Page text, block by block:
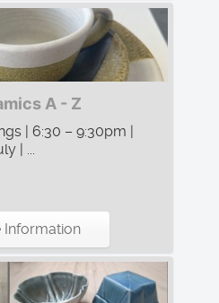
A - Z
| 6:30 – 9:30pm |
| ...
Information